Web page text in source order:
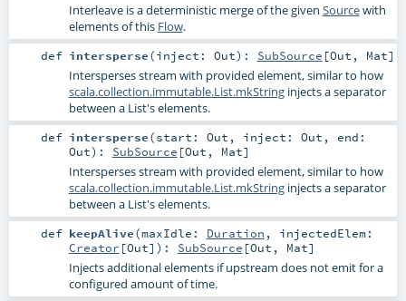
Interleave is a deterministic merge of the given Sourcewith
elements of this Flow.
def intersperse(inject: Out) : SubSource [Out , Mat]
Intersperses stream with provided element, similar to how
scala.collection.immutable.List.mkStringinjects a separator
between a List's elements.
def intersperse(start: Out , inject: Out , end:
Out) : SubSource [Out , Mat]
Intersperses stream with provided element, similar to how
scala.collection.immutable.List.mkStringinjects a separator
between a List's elements.
def keepAlive(maxIdle: Duration , injectedElem:
Creator [Out] ) : SubSource [Out , Mat]
Injects additional elements if upstream does not emit for a
configured amount of time.